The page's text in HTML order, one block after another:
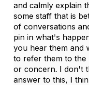
and calmly explain
some staff that is
of conversations
pin in what's
you hear them and
to refer them to the
or concern. I don't
answer to this, I